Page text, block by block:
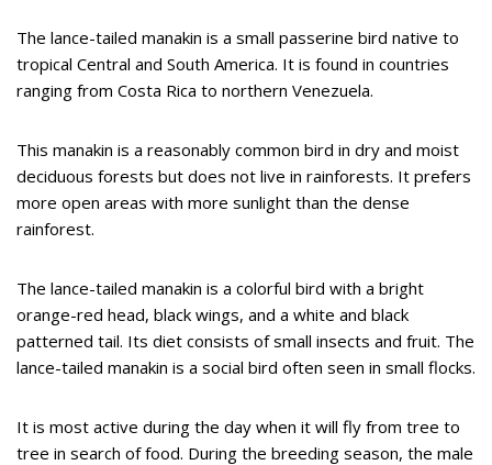
The lance-tailed manakin is a small passerine bird native to
tropical Central and South America. It is found in countries
ranging from Costa Rica to northern Venezuela.
This manakin is a reasonably common bird in dry and moist
deciduous forests but does not live in rainforests. It prefers
more open areas with more sunlight than the dense
rainforest.
The lance-tailed manakin is a colorful bird with a bright
orange-red head, black wings, and a white and black
patterned tail. Its diet consists of small insects and fruit. The
lance-tailed manakin is a social bird often seen in small flocks.
It is most active during the day when it will fly from tree to
tree in search of food. During the breeding season, the male